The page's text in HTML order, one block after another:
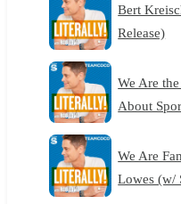
Bert
Release)
We Are
About
We Are
Lowes (w/